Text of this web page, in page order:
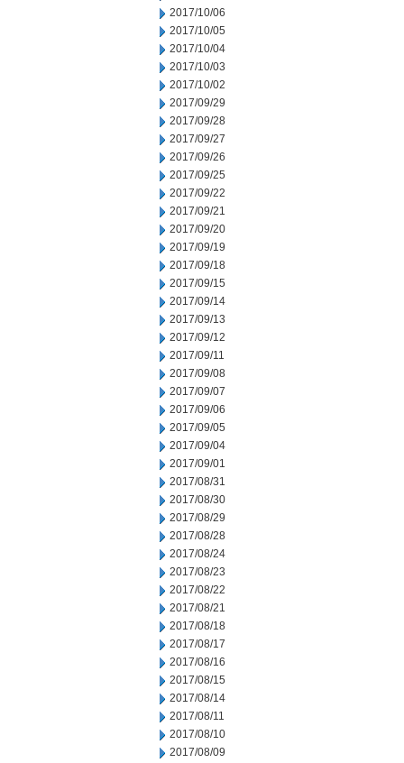
2017/10/06
2017/10/05
2017/10/04
2017/10/03
2017/10/02
2017/09/29
2017/09/28
2017/09/27
2017/09/26
2017/09/25
2017/09/22
2017/09/21
2017/09/20
2017/09/19
2017/09/18
2017/09/15
2017/09/14
2017/09/13
2017/09/12
2017/09/11
2017/09/08
2017/09/07
2017/09/06
2017/09/05
2017/09/04
2017/09/01
2017/08/31
2017/08/30
2017/08/29
2017/08/28
2017/08/24
2017/08/23
2017/08/22
2017/08/21
2017/08/18
2017/08/17
2017/08/16
2017/08/15
2017/08/14
2017/08/11
2017/08/10
2017/08/09